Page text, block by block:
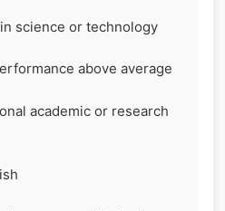
science or technology
above average
academic or research